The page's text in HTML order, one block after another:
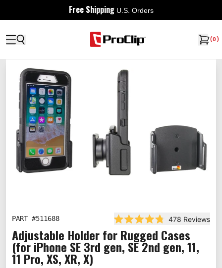
Free Shipping U.S. Orders
(0)
PART #511688
Rated 4.8 out of 5 stars
478 Reviews
Adjustable Holder for Rugged Cases
(for iPhone SE 3rd gen, SE 2nd gen, 11,
11 Pro, XS, XR, X)